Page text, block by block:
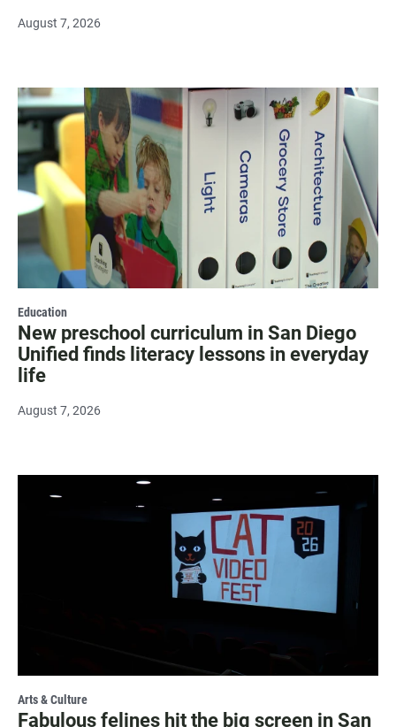
August 7, 2026
Education
New preschool curriculum in San Diego
Unified finds literacy lessons in everyday
life
August 7, 2026
Arts & Culture
Fabulous felines hit the big screen in San